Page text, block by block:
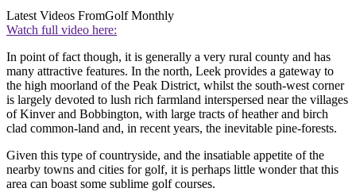
Latest Videos FromGolf Monthly
Watch full video here:
In point of fact though, it is generally a very rural county and has
many attractive features. In the north, Leek provides a gateway to
the high moorland of the Peak District, whilst the south-west corner
is largely devoted to lush rich farmland interspersed near the villages
of Kinver and Bobbington, with large tracts of heather and birch
clad common-land and, in recent years, the inevitable pine-forests.
Given this type of countryside, and the insatiable appetite of the
nearby towns and cities for golf, it is perhaps little wonder that this
area can boast some sublime golf courses.